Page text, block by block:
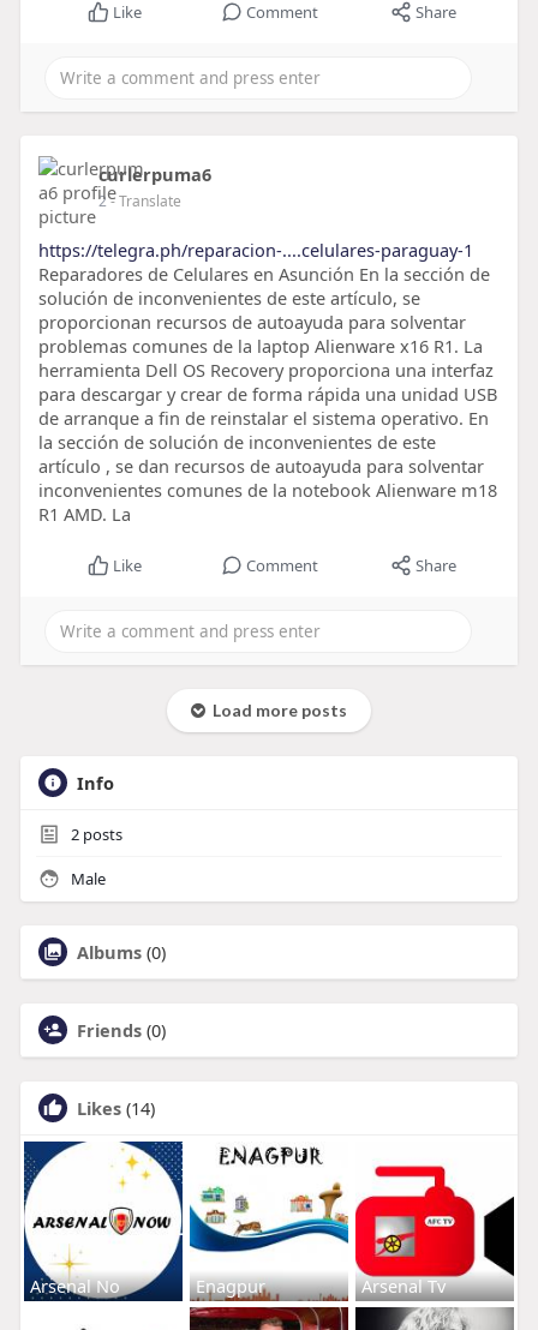
Like Comment Share
curlerpuma6
2- Translate
https://telegra.ph/reparacion-....celulares-paraguay-1
Reparadores de Celulares en Asunción En la sección de
solución de inconvenientes de este artículo, se
proporcionan recursos de autoayuda para solventar
problemas comunes de la laptop Alienware x16 R1. La
herramienta Dell OS Recovery proporciona una interfaz
para descargar y crear de forma rápida una unidad USB
de arranque a fin de reinstalar el sistema operativo. En
la sección de solución de inconvenientes de este
artículo , se dan recursos de autoayuda para solventar
inconvenientes comunes de la notebook Alienware m18
R1 AMD. La
Like Comment Share
Load more posts
Info
2posts
Male
Albums (0)
Friends (0)
Likes (14)
Arsenal No Enagpur Arsenal Tv